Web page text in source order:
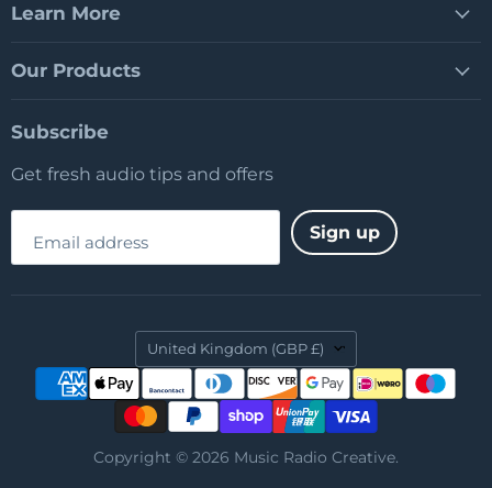
Learn More
Our Products
Subscribe
Get fresh audio tips and offers
Email address Sign up
Country
United Kingdom (GBP £)
Copyright © 2026 Music Radio Creative.